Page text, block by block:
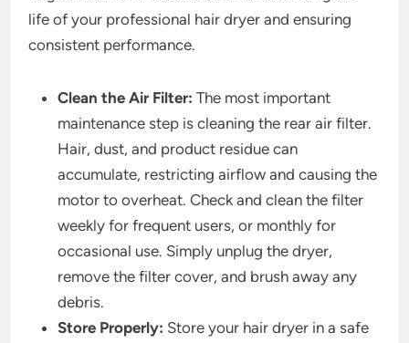
life of your professional hair dryer and ensuring
consistent performance.
Clean the Air Filter: The most important
maintenance step is cleaning the rear air filter.
Hair, dust, and product residue can
accumulate, restricting airflow and causing the
motor to overheat. Check and clean the filter
weekly for frequent users, or monthly for
occasional use. Simply unplug the dryer,
remove the filter cover, and brush away any
debris.
Store Properly: Store your hair dryer in a safe